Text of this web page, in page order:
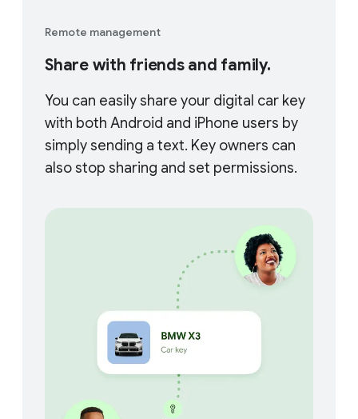
Remote management
Share with friends and family.
You can easily share your digital car key
with both Android and iPhone users by
simply sending a text. Key owners can
also stop sharing and set permissions.